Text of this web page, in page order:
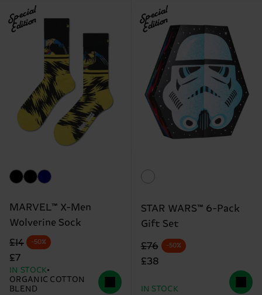
Special
Edition
MARVEL™ X-Men
Wolverine Sock
Original price
£14
discounted price
£7
-50%
IN STOCK
ORGANIC COTTON
BLEND
Special
Edition
STAR WARS™ 6-Pack
Gift Set
Original price
£76
discounted price
£38
-50%
IN STOCK